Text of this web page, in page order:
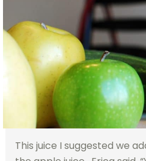
This juice I suggested we